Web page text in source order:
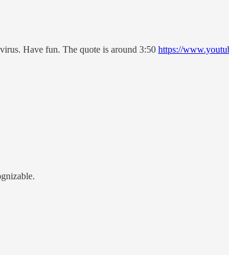
Have fun. The quote is around 3:50 https://